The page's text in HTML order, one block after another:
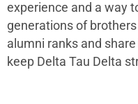
experience and a way
generations of
alumni ranks and
keep Delta Tau Delta